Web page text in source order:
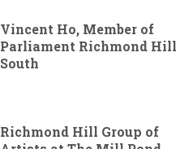
Vincent Ho, Member of
Parliament Richmond Hill
South
Richmond Hill Group of